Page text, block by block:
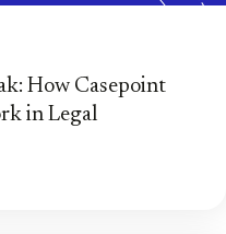
How Casepoint
in Legal